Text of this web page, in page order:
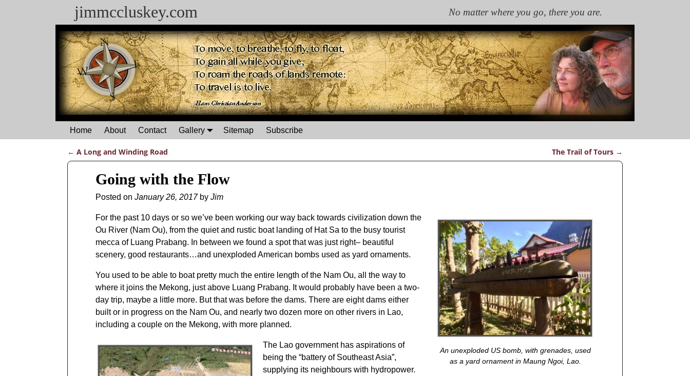
jimmccluskey.com No matter where you go, there you are.
Home About Contact Gallery Sitemap Subscribe
Post navigation
← A Long and Winding Road The Trail of Tours →
Going with the Flow
Posted on January 26, 2017 by Jim
An unexploded US bomb, with grenades, used
as a yard ornament in Maung Ngoi, Lao.
For the past 10 days or so we’ve been working our way back towards civilization down the
Ou River (Nam Ou), from the quiet and rustic boat landing of Hat Sa to the busy tourist
mecca of Luang Prabang. In between we found a spot that was just right– beautiful
scenery, good restaurants…and unexploded American bombs used as yard ornaments.
You used to be able to boat pretty much the entire length of the Nam Ou, all the way to
where it joins the Mekong, just above Luang Prabang. It would probably have been a two-
day trip, maybe a little more. But that was before the dams. There are eight dams either
built or in progress on the Nam Ou, and nearly two dozen more on other rivers in Lao,
including a couple on the Mekong, with more planned.
The Lao government has aspirations of
being the “battery of Southeast Asia”,
supplying its neighbours with hydropower.